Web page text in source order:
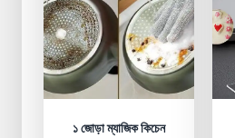
১ জোড়া ম্যাজিক কিচেন